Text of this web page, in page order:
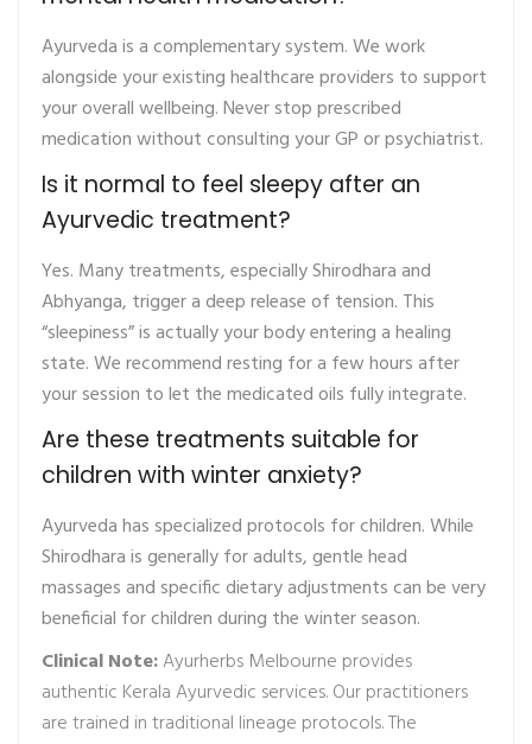
Ayurveda is a complementary system. We work
alongside your existing healthcare providers to support
your overall wellbeing. Never stop prescribed
medication without consulting your GP or psychiatrist.
Is it normal to feel sleepy after an
Ayurvedic treatment?
Yes. Many treatments, especially Shirodhara and
Abhyanga, trigger a deep release of tension. This
“sleepiness” is actually your body entering a healing
state. We recommend resting for a few hours after
your session to let the medicated oils fully integrate.
Are these treatments suitable for
children with winter anxiety?
Ayurveda has specialized protocols for children. While
Shirodhara is generally for adults, gentle head
massages and specific dietary adjustments can be very
beneficial for children during the winter season.
Clinical Note:Ayurherbs Melbourne provides
authentic Kerala Ayurvedic services. Our practitioners
are trained in traditional lineage protocols. The